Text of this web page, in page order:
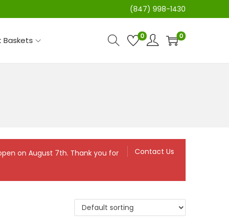
(847) 998-1430
Baskets 0 0
Contact Us
on August 7th. Thank you for